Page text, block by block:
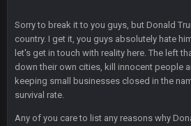
Sorry to break it to you guys, but Donald
country. I get it, you guys absolutely hate
let's get in touch with reality here. The left
down their own cities, kill innocent people
keeping small businesses closed in the
survival rate.
Any of you care to list any reasons why
Thanatos
Small amount of faith in this
Thanatos
This was always how it ends.